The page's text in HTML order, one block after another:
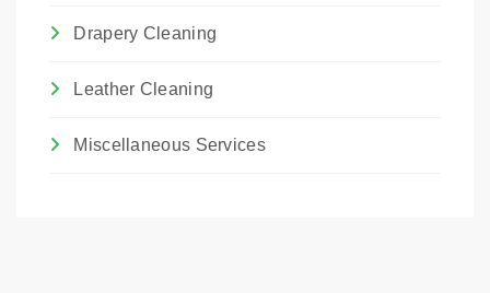
Drapery Cleaning
Leather Cleaning
Miscellaneous Services